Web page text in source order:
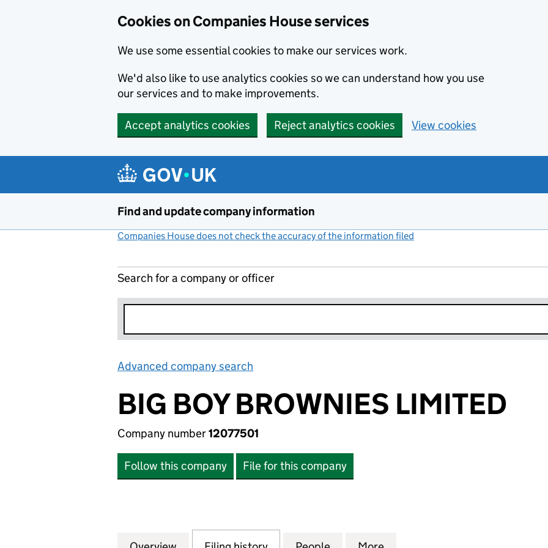
Cookies on Companies House services
We use some essential cookies to make our services work.
We'd also like to use analytics cookies so we can understand how you use
our services and to make improvements.
Accept analytics cookies Reject analytics cookies View cookies
Find and update company information
Companies House does not check the accuracy of the information filed
Search for a company or officer
Advanced company search
BIG BOY BROWNIES LIMITED
Company number12077501
Follow this company File for this company